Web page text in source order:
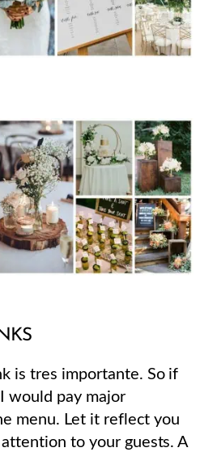
is tres importante. So if
would pay major
menu. Let it reflect you
to your guests. A